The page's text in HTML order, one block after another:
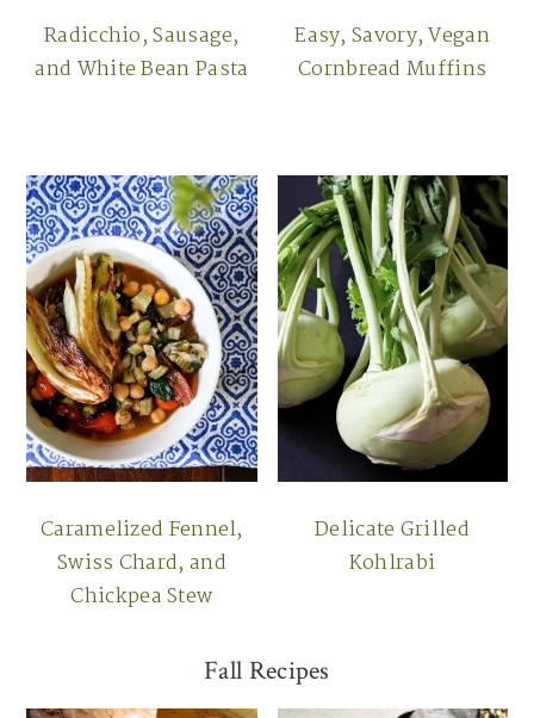
Radicchio, Sausage,
and White Bean Pasta
Easy, Savory, Vegan
Cornbread Muffins
Caramelized Fennel,
Swiss Chard, and
Chickpea Stew
Delicate Grilled
Kohlrabi
Fall Recipes